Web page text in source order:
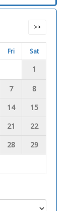
>>
Fri Sat
1
7
8
14
15
21
22
28
29